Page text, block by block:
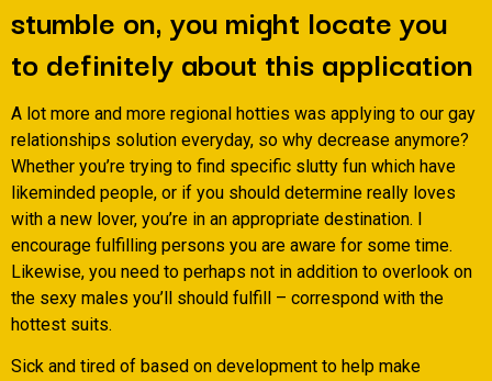
stumble on, you might locate you
to definitely about this application
A lot more and more regional hotties was applying to our gay
relationships solution everyday, so why decrease anymore?
Whether you’re trying to find specific slutty fun which have
likeminded people, or if you should determine really loves
with a new lover, you’re in an appropriate destination. I
encourage fulfilling persons you are aware for some time.
Likewise, you need to perhaps not in addition to overlook on
the sexy males you’ll should fulfill – correspond with the
hottest suits.
Sick and tired of based on development to help make